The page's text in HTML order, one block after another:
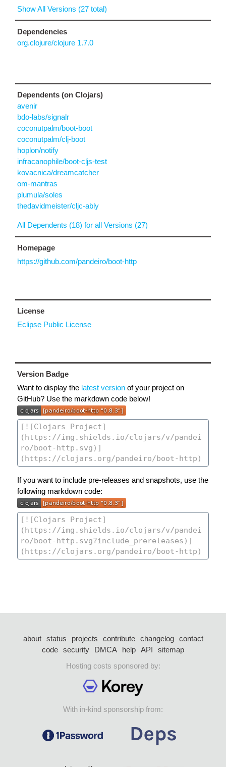
Show All Versions (27 total)
Dependencies
org.clojure/clojure 1.7.0
Dependents (on Clojars)
avenir
bdo-labs/signalr
coconutpalm/boot-boot
coconutpalm/clj-boot
hoplon/notify
infracanophile/boot-cljs-test
kovacnica/dreamcatcher
om-mantras
plumula/soles
thedavidmeister/cljc-ably
All Dependents (18) for all Versions (27)
Homepage
https://github.com/pandeiro/boot-http
License
Eclipse Public License
Version Badge
Want to display the latest version of your project on
GitHub? Use the markdown code below!
If you want to include pre-releases and snapshots, use the
following markdown code:
about status projects contribute changelog
contact
code security DMCA help API
sitemap
Hosting costs sponsored by:
With in-kind sponsorship from: